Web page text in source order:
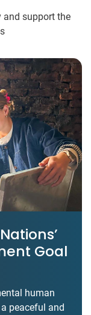
and support the
Goal
human
peaceful and